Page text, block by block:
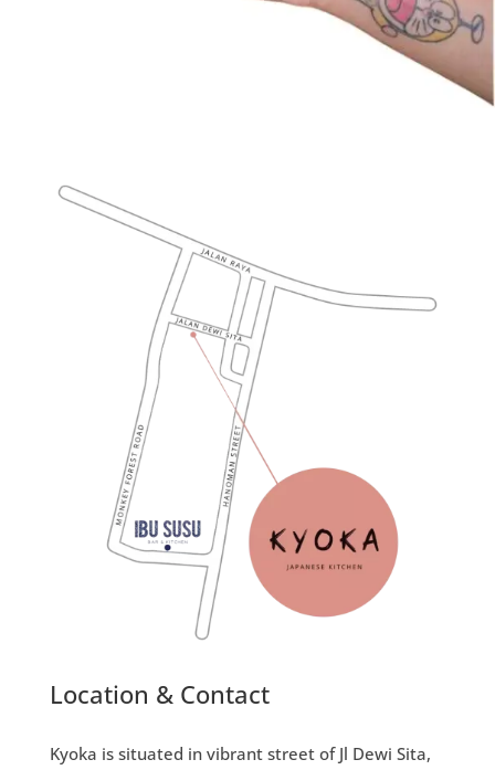
Location & Contact
Kyoka is situated in vibrant street of Jl Dewi Sita,